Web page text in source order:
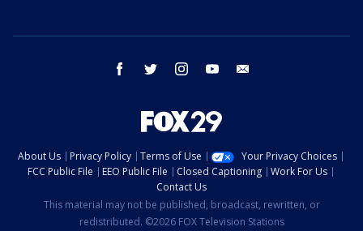
facebook twitter instagram youtube
About Us Privacy Policy Terms of Use
Your Privacy Choices
FCC Public File
EEO Public File Closed Captioning
Work For Us
Contact Us
This material may not be published, broadcast, rewritten, or
redistributed. ©2026 FOX Television Stations